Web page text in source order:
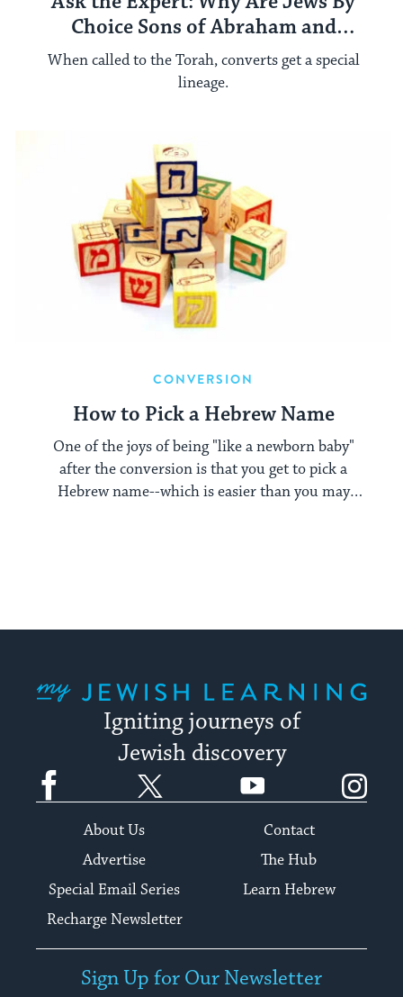
Choice Sons of Abraham and
Daughters of Sarah?
When called to the Torah, converts get a special
lineage.
CONVERSION
How to Pick a Hebrew Name
One of the joys of being "like a newborn baby"
after the conversion is that you get to pick a
Hebrew name--which is easier than you may
Igniting journeys of
Jewish discovery
Facebook YouTube
About Us
Contact
Advertise
The Hub
Special Email Series
Learn Hebrew
Recharge Newsletter
Sign Up for Our Newsletter